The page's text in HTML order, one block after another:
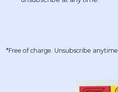
*Free of charge. Unsubscribe anytime.